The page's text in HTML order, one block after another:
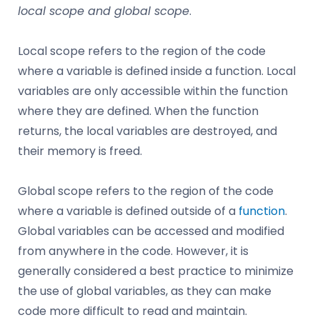
local scope and global scope.
Local scope refers to the region of the code
where a variable is defined inside a function. Local
variables are only accessible within the function
where they are defined. When the function
returns, the local variables are destroyed, and
their memory is freed.
Global scope refers to the region of the code
where a variable is defined outside of a function.
Global variables can be accessed and modified
from anywhere in the code. However, it is
generally considered a best practice to minimize
the use of global variables, as they can make
code more difficult to read and maintain.